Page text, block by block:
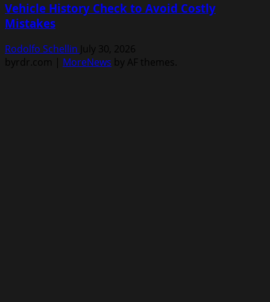
Vehicle History Check to Avoid Costly
Mistakes
Rodolfo Schellin July 30, 2026
byrdr.com | MoreNews by AF themes.